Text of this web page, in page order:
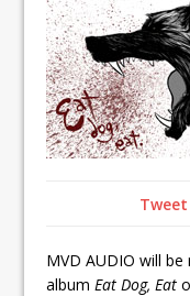
Tweet
MVD AUDIO will
album Eat Dog, Eat